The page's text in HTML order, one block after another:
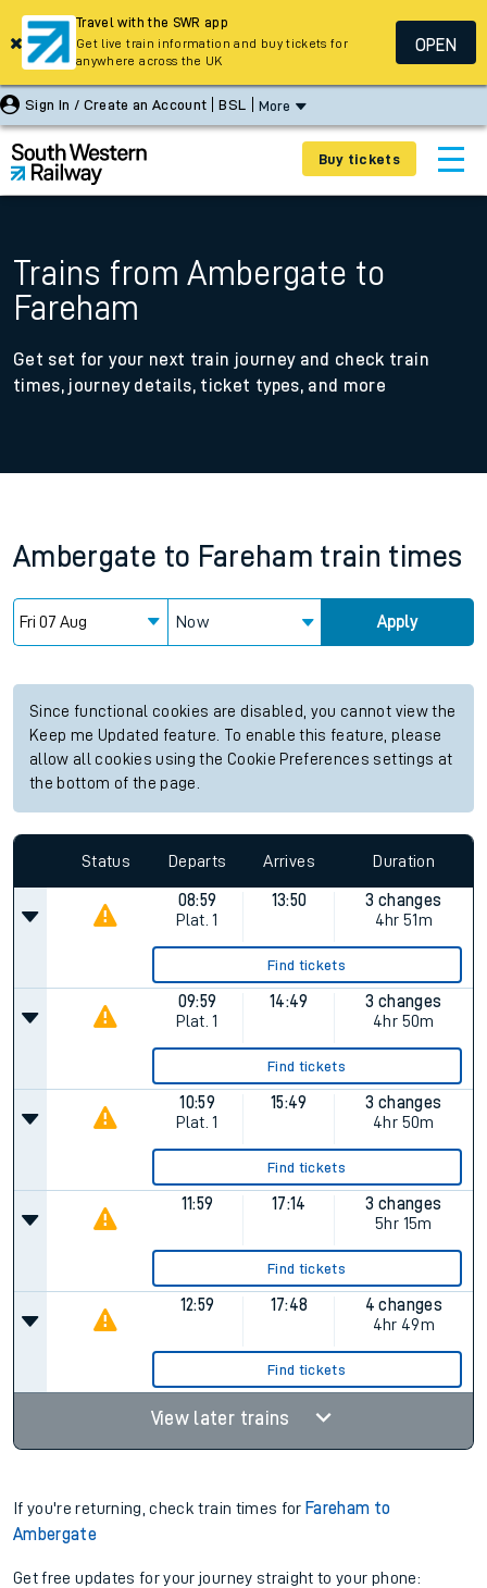
Sign In / Create an Account BSL More
Buy tickets
Trains from Ambergate to
Fareham
Get set for your next train journey and check train
times, journey details, ticket types, and more
Ambergate to Fareham train times
Now Apply
Since functional cookies are disabled, you cannot view the
Keep me Updated feature. To enable this feature, please
allow all cookies using the Cookie Preferences settings at
the bottom of the page.
Status Departs Arrives Duration
08:59
Plat. 1
13:50
3 changes
4hr 51m
Find tickets
09:59
Plat. 1
14:49
3 changes
4hr 50m
Find tickets
10:59
Plat. 1
15:49
3 changes
4hr 50m
Find tickets
11:59 17:14
3 changes
5hr 15m
Find tickets
12:59 17:48
4 changes
4hr 49m
Find tickets
View later trains
If you're returning, check train times for Fareham to
Ambergate
Get free updates for your journey straight to your phone:
Travel with the SWR app
Get live train information and buy tickets for
anywhere across the UK
OPEN